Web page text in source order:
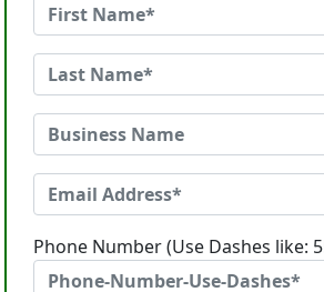
Phone Number (Use Dashes like: